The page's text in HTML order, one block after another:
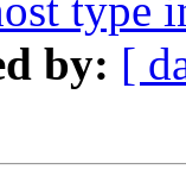
type
by: [